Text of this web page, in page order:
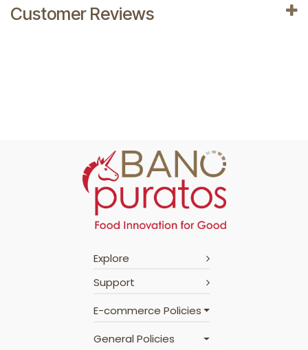
Customer Reviews
Explore
Support
E-commerce Policies
General Policies